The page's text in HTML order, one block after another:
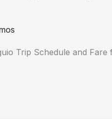
Trip Schedule and Fare